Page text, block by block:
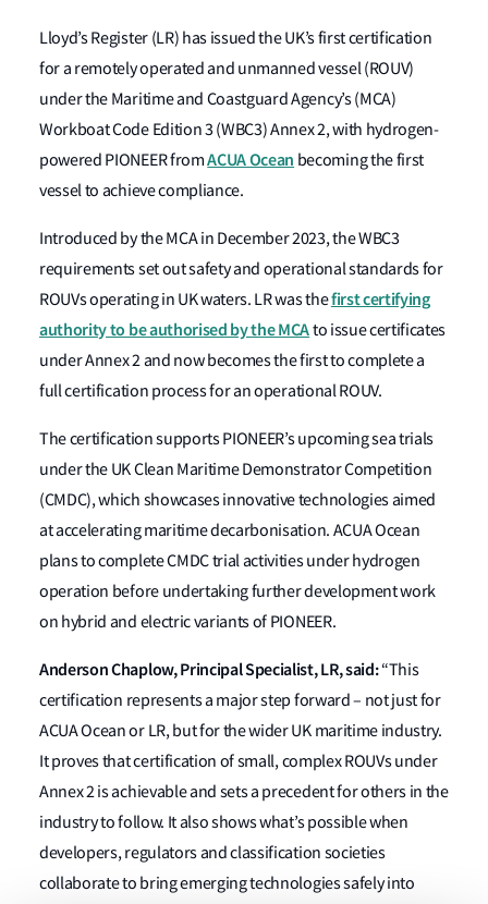
Lloyd’s Register (LR) has issued the UK’s first certification
for a remotely operated and unmanned vessel (ROUV)
under the Maritime and Coastguard Agency’s (MCA)
Workboat Code Edition 3 (WBC3) Annex 2, with hydrogen-
powered PIONEER fromACUA Ocean becoming the first
vessel to achieve compliance.
Introduced by the MCA in December 2023, the WBC3
requirements set out safety and operational standards for
ROUVs operating in UK waters. LR was thefirst certifying
authority to be authorised by the MCAto issue certificates
under Annex 2 and now becomes the first to complete a
full certification process for an operational ROUV.
The certification supports PIONEER’s upcoming sea trials
under the UK Clean Maritime Demonstrator Competition
(CMDC), which showcases innovative technologies aimed
at accelerating maritime decarbonisation. ACUA Ocean
plans to complete CMDC trial activities under hydrogen
operation before undertaking further development work
on hybrid and electric variants of PIONEER.
Anderson Chaplow, Principal Specialist, LR, said:“This
certification represents a major step forward – not just for
ACUA Ocean or LR, but for the wider UK maritime industry.
It proves that certification of small, complex ROUVs under
Annex 2 is achievable and sets a precedent for others in the
industry to follow. It also shows what’s possible when
developers, regulators and classification societies
collaborate to bring emerging technologies safely into